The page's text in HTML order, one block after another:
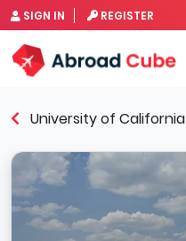
SIGN IN REGISTER
University of California